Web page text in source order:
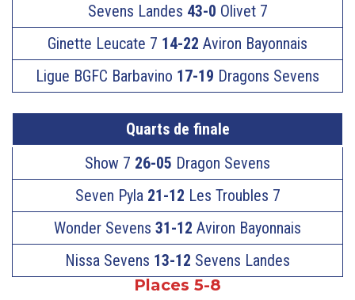
Sevens Landes 43-0 Olivet 7
Ginette Leucate 7 14-22 Aviron Bayonnais
Ligue BGFC Barbavino 17-19 Dragons Sevens
Quarts de finale
Show 7 26-05 Dragon Sevens
Seven Pyla 21-12 Les Troubles 7
Wonder Sevens 31-12 Aviron Bayonnais
Nissa Sevens 13-12 Sevens Landes
Places 5-8